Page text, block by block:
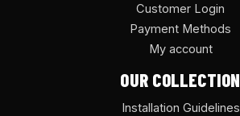
Customer Login
Payment Methods
My account
OUR COLLECTION
Installation Guidelines